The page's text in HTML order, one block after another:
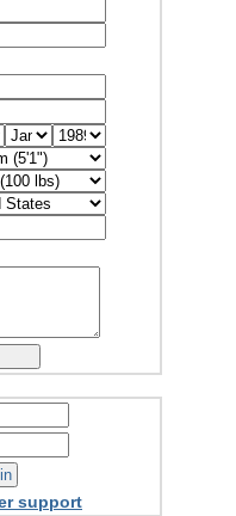
support